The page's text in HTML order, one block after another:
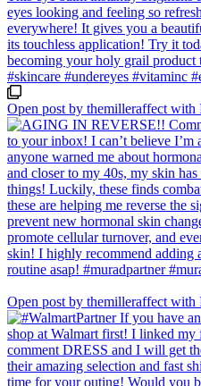
Open post by themilleraffect
Open post by themilleraffect